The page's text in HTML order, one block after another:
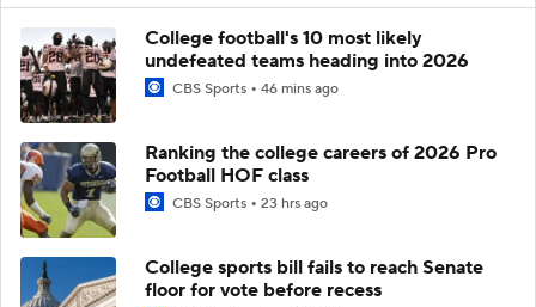
College football's 10 most likely
undefeated teams heading into 2026
CBS Sports 46 mins ago
Ranking the college careers of 2026 Pro
Football HOF class
CBS Sports 23 hrs ago
College sports bill fails to reach Senate
floor for vote before recess